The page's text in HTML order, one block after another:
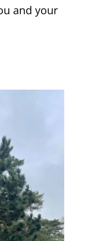
and your